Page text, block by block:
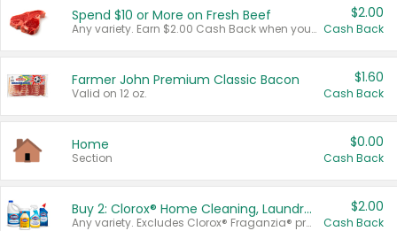
Spend $10 or More on Fresh Beef
Any variety. Earn $2.00 Cash Back when you spend $10 or more before tax and after discounts and coupons in one transaction.
$2.00
Cash Back
Farmer John Premium Classic Bacon
Valid on 12 oz.
$1.60
Cash Back
Home
Section
$0.00
Cash Back
Buy 2: Clorox® Home Cleaning, Laundry, Pine-Sol®, Liquid-Plumr, or Formula 409 Products
Any variety. Excludes Clorox® Fraganzia® products, trial and travel sizes, tools, & textiles. Items must appear on the same receipt.
$2.00
Cash Back